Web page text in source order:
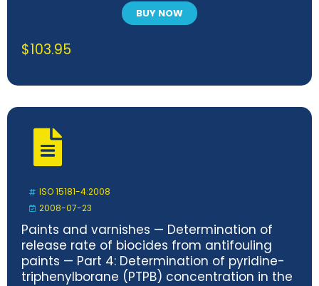
BUY NOW
$103.95
ISO 15181-4:2008
2008-07-23
Paints and varnishes — Determination of
release rate of biocides from antifouling
paints — Part 4: Determination of pyridine-
triphenylborane (PTPB) concentration in the